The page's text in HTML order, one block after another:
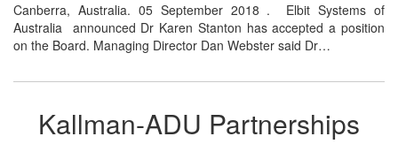
Canberra, Australia. 05 September 2018 . Elbit Systems of
Australia announced Dr Karen Stanton has accepted a position
on the Board. Managing Director Dan Webster said Dr…
Kallman-ADU Partnerships